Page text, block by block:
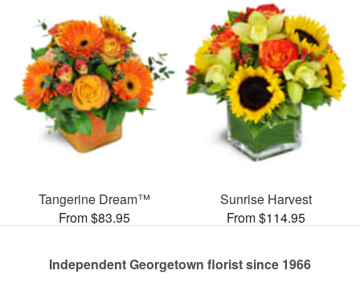
Tangerine Dream™
From $83.95
Sunrise Harvest
From $114.95
Independent Georgetown florist since 1966